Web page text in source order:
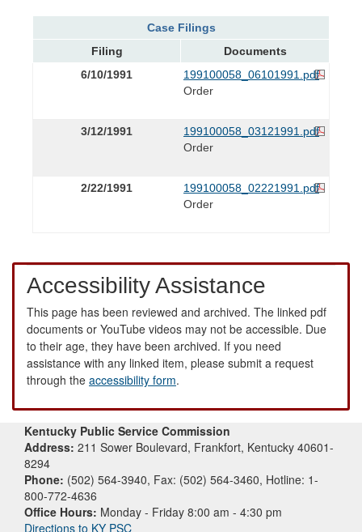
Case Filings
Filing
Documents
6/10/1991
199100058_06101991.pdf
Order
3/12/1991
199100058_03121991.pdf
Order
2/22/1991
199100058_02221991.pdf
Order
Accessibility Assistance
This page has been reviewed and archived. The linked pdf
documents or YouTube videos may not be accessible. Due
to their age, they have been archived. If you need
assistance with any linked item, please submit a request
through the accessibility form.
Kentucky Public Service Commission
Address: 211 Sower Boulevard, Frankfort, Kentucky 40601-
8294
Phone: (502) 564-3940, Fax: (502) 564-3460, Hotline: 1-
800-772-4636
Office Hours: Monday - Friday 8:00 am - 4:30 pm
Directions to KY PSC